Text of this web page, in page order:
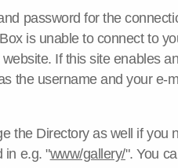
password for the
is unable to connect to
If this site enables
the username and your e-
the Directory as well if you
in e.g. "www/gallery/". You